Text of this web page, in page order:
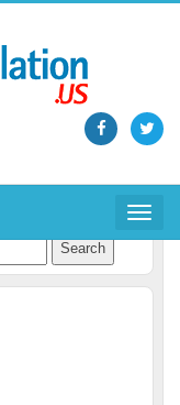
Toggle
Toggle